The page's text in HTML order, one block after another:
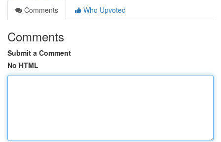
Comments
Who Upvoted
Comments
Submit a Comment
No HTML